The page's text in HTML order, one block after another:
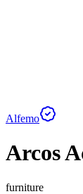
Alfemo
Arcos
furniture